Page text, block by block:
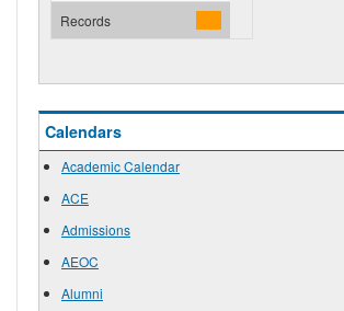
Records
Calendars
Academic Calendar
ACE
Admissions
AEOC
Alumni